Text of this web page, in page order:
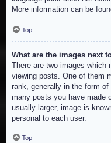
More information can be
Top
What are the images next
There are two images which
viewing posts. One of them
rank, generally in the form
many posts you have made
usually larger, image is
personal to each user.
Top